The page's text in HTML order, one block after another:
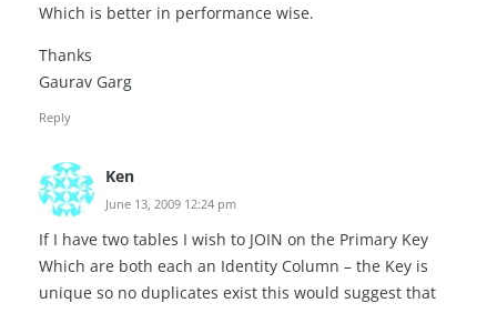
Which is better in performance wise.
Thanks
Gaurav Garg
Reply
Ken
June 13, 2009 12:24 pm
If I have two tables I wish to JOIN on the Primary Key
Which are both each an Identity Column – the Key is
unique so no duplicates exist this would suggest that